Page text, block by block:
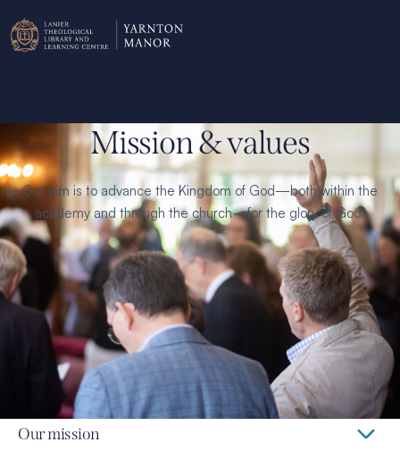
Mission & values
Our aim is to advance the Kingdom of God—both within the
academy and through the church—for the glory of God.
Our beliefs
Our mission